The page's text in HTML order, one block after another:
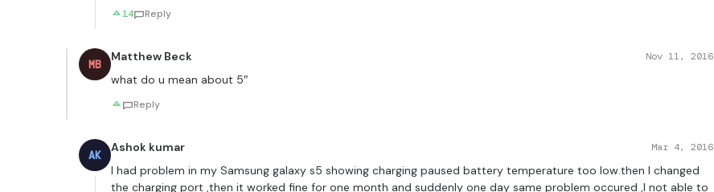
14 Reply
MB
Matthew Beck Nov 11, 2016
what do u mean about 5″
Reply
AK
Ashok kumar Mar 4, 2016
I had problem in my Samsung galaxy s5 showing charging paused battery temperature too low.then I changed
the charging port ,then it worked fine for one month and suddenly one day same problem occured ,I not able to